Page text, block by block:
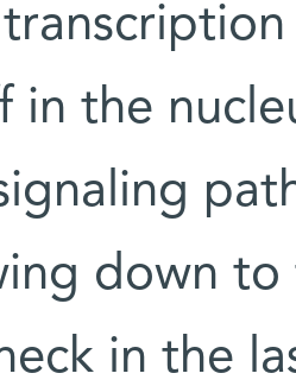
in the
down to
in the